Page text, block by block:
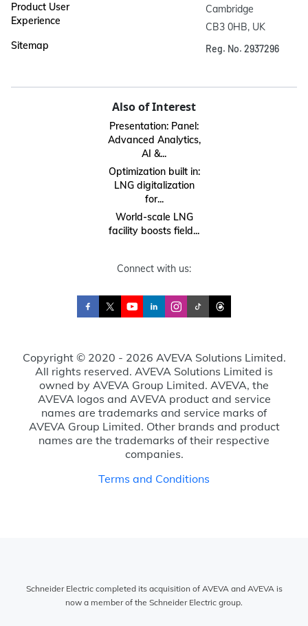
Product User
Experience
Sitemap
Cambridge
CB3 0HB, UK
Reg. No. 2937296
Also of Interest
Presentation: Panel:
Advanced Analytics,
AI &...
Optimization built in:
LNG digitalization
for...
World-scale LNG
facility boosts field...
Connect with us:
Copyright © 2020 - 2026 AVEVA Solutions Limited.
All rights reserved. AVEVA Solutions Limited is
owned by AVEVA Group Limited. AVEVA, the
AVEVA logos and AVEVA product and service
names are trademarks and service marks of
AVEVA Group Limited. Other brands and product
names are the trademarks of their respective
companies.
Terms and Conditions
Schneider Electric completed its acquisition of AVEVA and AVEVA is
now a member of the Schneider Electric group.